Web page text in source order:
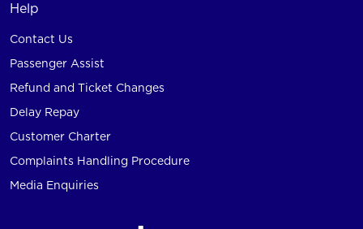
Help
Contact Us
Passenger Assist
Refund and Ticket Changes
Delay Repay
Customer Charter
Complaints Handling Procedure
Media Enquiries